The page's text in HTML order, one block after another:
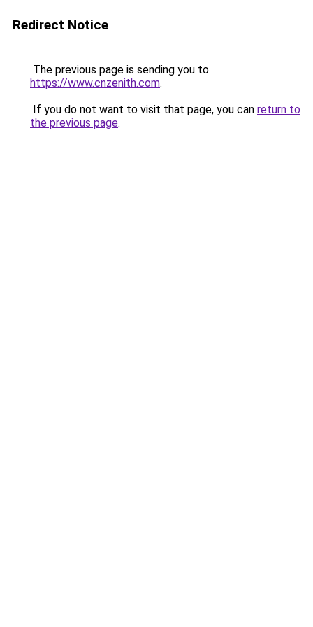
Redirect Notice
The previous page is sending you to
https://www.cnzenith.com.
If you do not want to visit that page, you can return to
the previous page.